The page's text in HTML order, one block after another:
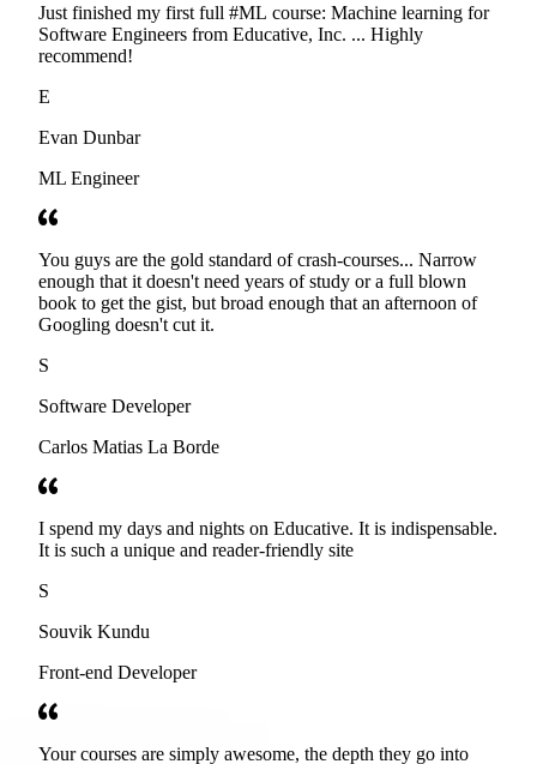
Just finished my first full #ML course: Machine learning for
Software Engineers from Educative, Inc. ... Highly
recommend!
E
Evan Dunbar
ML Engineer
You guys are the gold standard of crash-courses... Narrow
enough that it doesn't need years of study or a full blown
book to get the gist, but broad enough that an afternoon of
Googling doesn't cut it.
S
Software Developer
Carlos Matias La Borde
I spend my days and nights on Educative. It is indispensable.
It is such a unique and reader-friendly site
S
Souvik Kundu
Front-end Developer
Your courses are simply awesome, the depth they go into